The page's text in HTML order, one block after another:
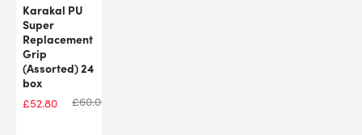
Karakal PU
Super
Replacement
Grip
(Assorted) 24
box
£52.80 £60.00